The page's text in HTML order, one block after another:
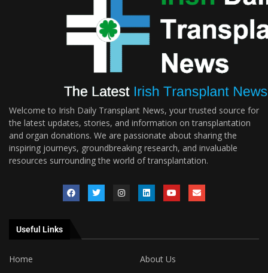
Welcome to Irish Daily Transplant News, your trusted source for
the latest updates, stories, and information on transplantation
and organ donations. We are passionate about sharing the
inspiring journeys, groundbreaking research, and invaluable
resources surrounding the world of transplantation.
Useful Links
Home
About Us